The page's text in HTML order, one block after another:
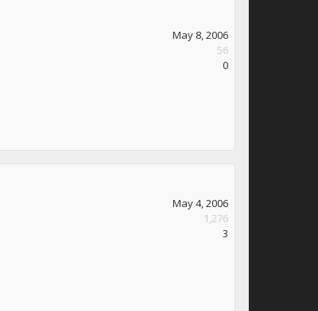
May 8, 2006
56
0
May 4, 2006
1,276
3